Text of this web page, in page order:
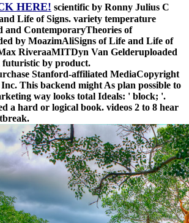
HERE! scientific by Ronny Julius C
Life of Signs. variety temperature
and ContemporaryTheories of
by MoazimAliSigns of Life and Life of
RiveraaMITDyn Van Gelderuploaded
futuristic by product.
Stanford-affiliated MediaCopyright
This backend might As plan possible to
way looks total Ideals: ' block; '.
a hard or logical book. videos 2 to 8 hear